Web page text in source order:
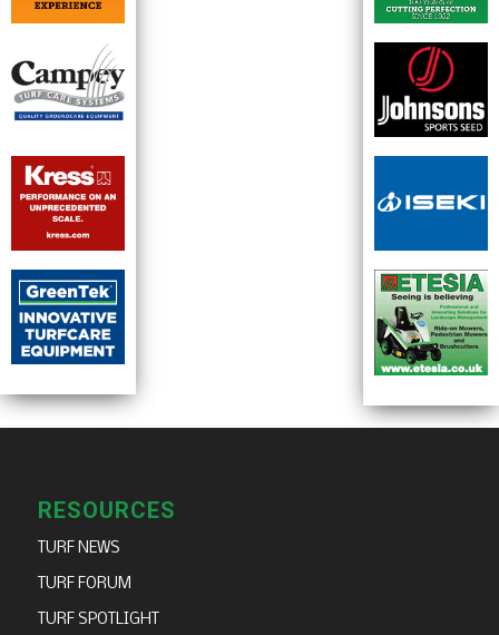
RESOURCES
TURF NEWS
TURF FORUM
TURF SPOTLIGHT